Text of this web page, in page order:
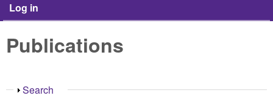
Log in
Publications
Show
Search